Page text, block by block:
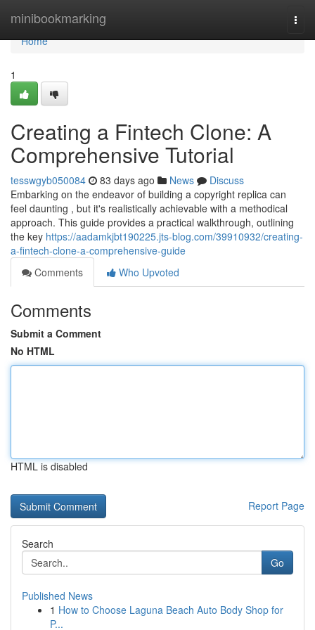
minibookmarking
Home
Home
1
Creating a Fintech Clone: A
Comprehensive Tutorial
tesswgyb050084 83 days ago News
Discuss
Embarking on the endeavor of building a copyright replica can
feel daunting , but it's realistically achievable with a methodical
approach. This guide provides a practical walkthrough, outlining
the key https://aadamkjbt190225.jts-blog.com/39910932/creating-
a-fintech-clone-a-comprehensive-guide
Comments
Who Upvoted
Comments
Submit a Comment
No HTML
HTML is disabled
Report Page
Search
Go
Published News
1 How to Choose Laguna Beach Auto Body Shop for
P...